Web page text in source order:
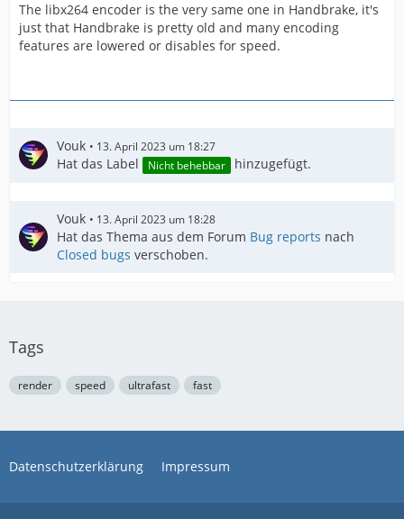
The libx264 encoder is the very same one in Handbrake, it's
just that Handbrake is pretty old and many encoding
features are lowered or disables for speed.
Vouk 13. April 2023 um 18:27
Hat das Label Nicht behebbar hinzugefügt.
Vouk 13. April 2023 um 18:28
Hat das Thema aus dem Forum Bug reports nach
Closed bugs verschoben.
Tags
render speed ultrafast fast
Datenschutzerklärung Impressum